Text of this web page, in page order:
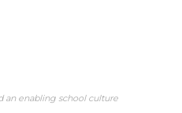
an enabling school culture